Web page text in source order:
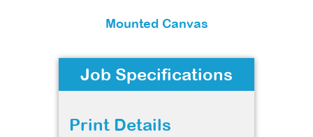
Mounted Canvas
Job Specifications
Print Details